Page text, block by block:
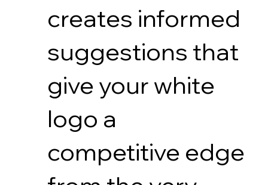
creates informed
suggestions that
give your white
logo a
competitive edge